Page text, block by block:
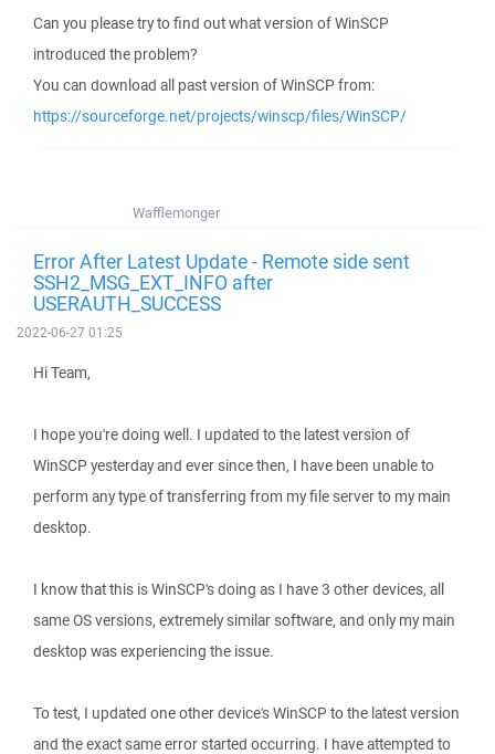
Can you please try to find out what version of WinSCP
introduced the problem?
You can download all past version of WinSCP from:
https://sourceforge.net/projects/winscp/files/WinSCP/
Wafflemonger
Error After Latest Update - Remote side sent
SSH2_MSG_EXT_INFO after
USERAUTH_SUCCESS
2022-06-27 01:25
Hi Team,
I hope you're doing well. I updated to the latest version of
WinSCP yesterday and ever since then, I have been unable to
perform any type of transferring from my file server to my main
desktop.
I know that this is WinSCP's doing as I have 3 other devices, all
same OS versions, extremely similar software, and only my main
desktop was experiencing the issue.
To test, I updated one other device's WinSCP to the latest version
and the exact same error started occurring. I have attempted to